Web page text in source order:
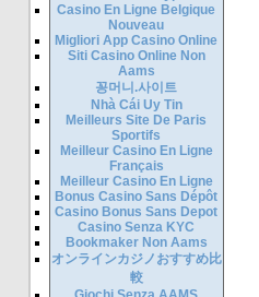
Casino En Ligne Belgique
Nouveau
Migliori App Casino Online
Siti Casino Online Non
Aams
꽁머니.사이트
Nhà Cái Uy Tin
Meilleurs Site De Paris
Sportifs
Meilleur Casino En Ligne
Français
Meilleur Casino En Ligne
Bonus Casino Sans Dépôt
Casino Bonus Sans Depot
Casino Senza KYC
Bookmaker Non Aams
オンラインカジノおすすめ比
較